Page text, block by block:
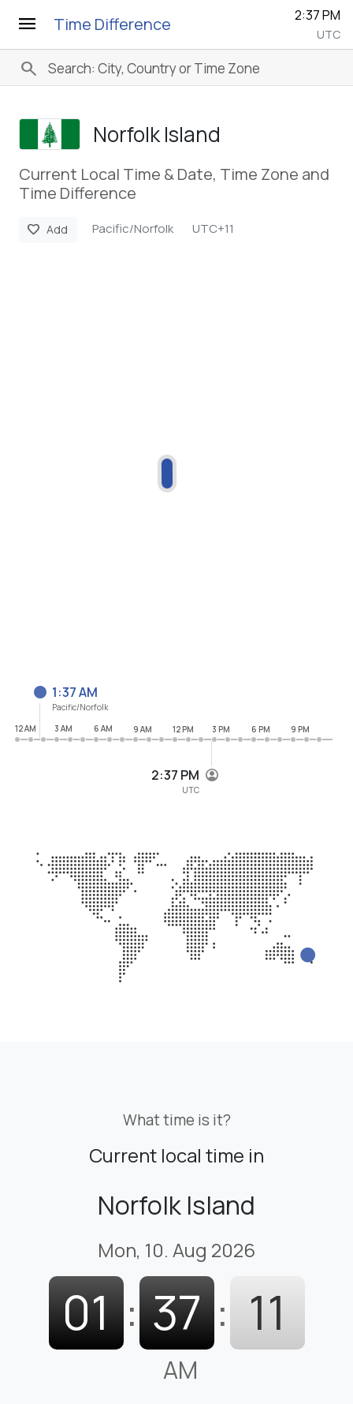
menu Time Difference 2:37 PM
UTC
search
Norfolk Island
Current Local Time & Date, Time Zone and
Time Difference
favorite Add Pacific/Norfolk UTC+11
2:37 PM
UTC
1:37 AM
Pacific/Norfolk
12 AM
3 AM 6 AM 9 AM 12 PM 3 PM 6 PM 9 PM
What time is it?
Current local time in
Norfolk Island
Mon, 10. Aug 2026
01 : 37 : 12
AM